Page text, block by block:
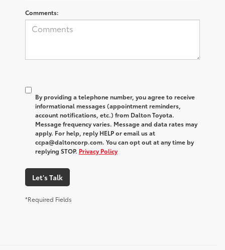
Comments:
By providing a telephone number, you agree to receive
informational messages (appointment reminders,
account notifications, etc.) from Dalton Toyota.
Message frequency varies. Message and data rates may
apply. For help, reply HELP or email us at
ccpa@daltoncorp.com. You can opt out at any time by
replying STOP. Privacy Policy
Let's Talk
*Required Fields